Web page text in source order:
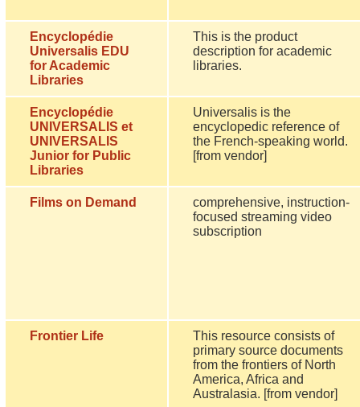
Encyclopédie
Universalis EDU
for Academic
Libraries
This is the product
description for academic
libraries.
Encyclopédie
UNIVERSALIS et
UNIVERSALIS
Junior for Public
Libraries
Universalis is the
encyclopedic reference of
the French-speaking world.
[from vendor]
Films on Demand
comprehensive, instruction-
focused streaming video
subscription
Frontier Life
This resource consists of
primary source documents
from the frontiers of North
America, Africa and
Australasia. [from vendor]